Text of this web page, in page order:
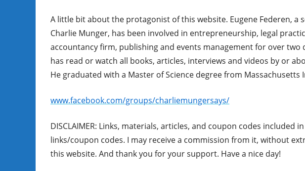
A little bit about the protagonist of this website. Eugene Federen, a
Charlie Munger, has been involved in entrepreneurship, legal
accountancy firm, publishing and events management for over two
has read or watch all books, articles, interviews and videos by or
He graduated with a Master of Science degree from Massachusetts
www.facebook.com/groups/charliemungersays/
DISCLAIMER: Links, materials, articles, and coupon codes included
links/coupon codes. I may receive a commission from it, without
this website. And thank you for your support. Have a nice day!